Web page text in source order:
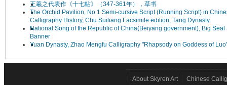
王羲之代表作《十七帖》（347-361年），草书
The Orchid Pavilion, No 1 Semi-cursive Script (Running Script) in
Calligraphy History, Chu Suiliang Facsimile edition, Tang Dynasty
National Song of the Republic of China(Beiyang government), Big Seal
Banner
Yuan Dynasty, Zhao Mengfu Calligraphy "Rhapsody on Goddess of
About Skyren Art Chinese